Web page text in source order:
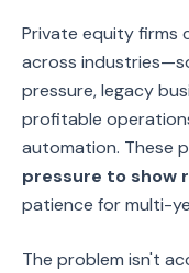
Private equity firms
across
pressure, legacy
profitable
automation. These
pressure to show
patience for multi-
The problem isn't